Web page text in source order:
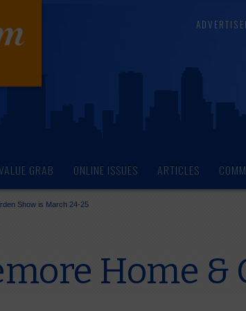
GRAB ONLINE ISSUES ARTICLES
Show is March 24-25
Home &